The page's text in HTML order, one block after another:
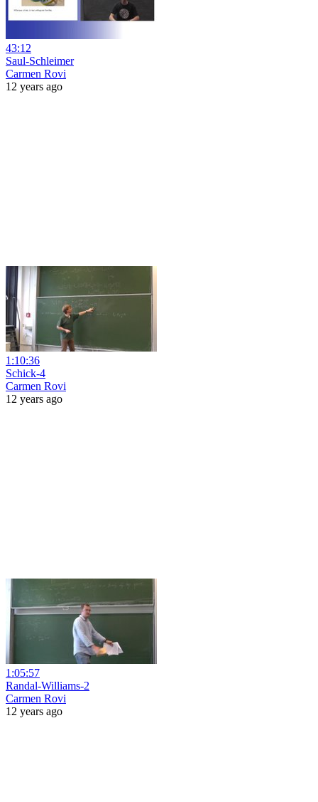
43:12
Saul-Schleimer
Carmen Rovi
12 years ago
1:10:36
Schick-4
Carmen Rovi
12 years ago
1:05:57
Randal-Williams-2
Carmen Rovi
12 years ago